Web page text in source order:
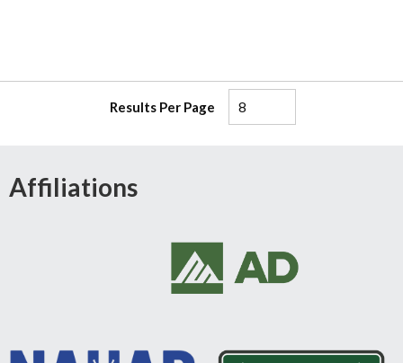
Results Per Page
Affiliations